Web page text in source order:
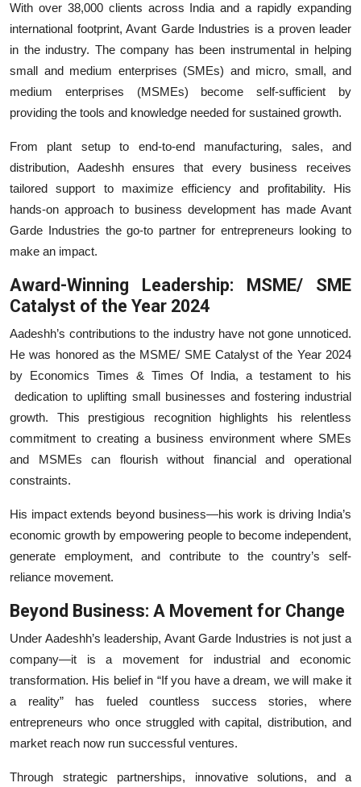
With over 38,000 clients across India and a rapidly expanding
international footprint, Avant Garde Industries is a proven leader
in the industry. The company has been instrumental in helping
small and medium enterprises (SMEs) and micro, small, and
medium enterprises (MSMEs) become self-sufficient by
providing the tools and knowledge needed for sustained growth.
From plant setup to end-to-end manufacturing, sales, and
distribution, Aadeshh ensures that every business receives
tailored support to maximize efficiency and profitability. His
hands-on approach to business development has made Avant
Garde Industries the go-to partner for entrepreneurs looking to
make an impact.
Award-Winning Leadership: MSME/ SME
Catalyst of the Year 2024
Aadeshh’s contributions to the industry have not gone unnoticed.
He was honored as the MSME/ SME Catalyst of the Year 2024
by Economics Times & Times Of India, a testament to his
dedication to uplifting small businesses and fostering industrial
growth. This prestigious recognition highlights his relentless
commitment to creating a business environment where SMEs
and MSMEs can flourish without financial and operational
constraints.
His impact extends beyond business—his work is driving India’s
economic growth by empowering people to become independent,
generate employment, and contribute to the country’s self-
reliance movement.
Beyond Business: A Movement for Change
Under Aadeshh’s leadership, Avant Garde Industries is not just a
company—it is a movement for industrial and economic
transformation. His belief in “If you have a dream, we will make it
a reality” has fueled countless success stories, where
entrepreneurs who once struggled with capital, distribution, and
market reach now run successful ventures.
Through strategic partnerships, innovative solutions, and a